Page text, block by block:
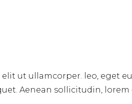
ut ullamcorper. leo, eget
Aenean sollicitudin,